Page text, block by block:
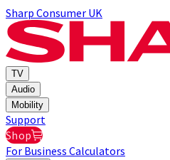
Sharp Consumer UK
TV
Audio
Mobility
Support
Shop
For Business Calculators